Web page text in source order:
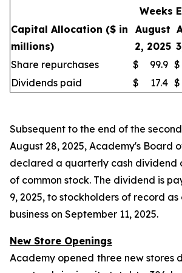
Weeks
Capital Allocation ($ in
millions)
August
2, 2025
Share repurchases
$ 99.9 $
Dividends paid
$ 17.4 $
Subsequent to the end of the
August 28, 2025, Academy's Board
declared a quarterly cash dividend
of common stock. The dividend is
9, 2025, to stockholders of record
business on September 11, 2025.
New Store Openings
Academy opened three new stores